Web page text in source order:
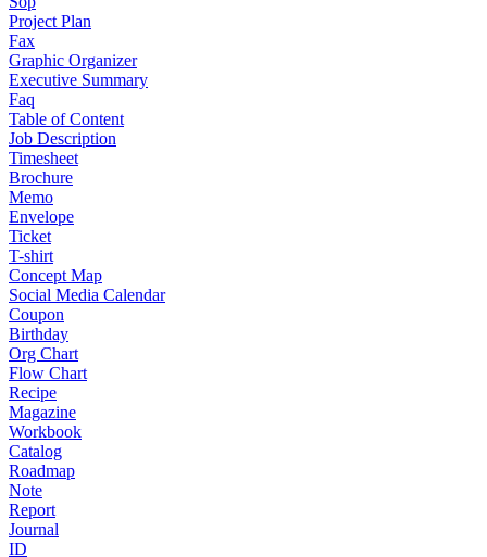
Project Plan
Fax
Graphic Organizer
Executive Summary
Faq
Table of Content
Job Description
Timesheet
Brochure
Memo
Envelope
Ticket
T-shirt
Concept Map
Social Media Calendar
Coupon
Birthday
Org Chart
Flow Chart
Recipe
Magazine
Workbook
Catalog
Roadmap
Note
Report
Journal
ID